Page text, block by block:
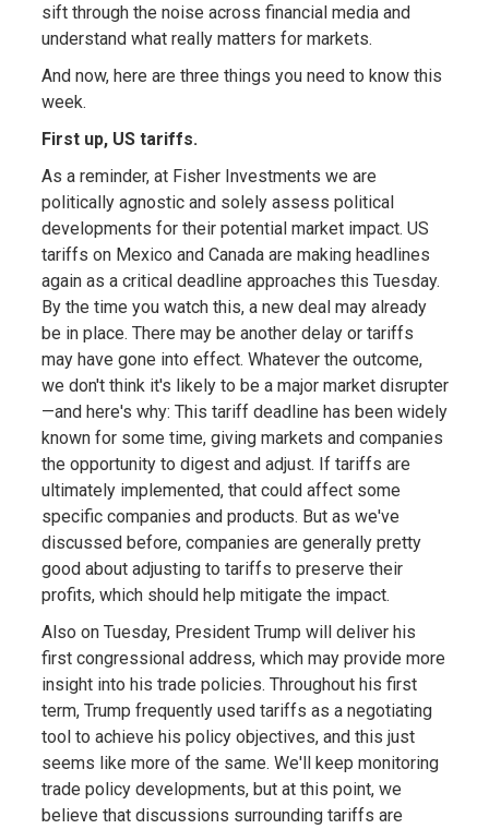
sift through the noise across financial media and
understand what really matters for markets.
And now, here are three things you need to know this
week.
First up, US tariffs.
As a reminder, at Fisher Investments we are
politically agnostic and solely assess political
developments for their potential market impact. US
tariffs on Mexico and Canada are making headlines
again as a critical deadline approaches this Tuesday.
By the time you watch this, a new deal may already
be in place. There may be another delay or tariffs
may have gone into effect. Whatever the outcome,
we don't think it's likely to be a major market disrupter
—and here's why: This tariff deadline has been widely
known for some time, giving markets and companies
the opportunity to digest and adjust. If tariffs are
ultimately implemented, that could affect some
specific companies and products. But as we've
discussed before, companies are generally pretty
good about adjusting to tariffs to preserve their
profits, which should help mitigate the impact.
Also on Tuesday, President Trump will deliver his
first congressional address, which may provide more
insight into his trade policies. Throughout his first
term, Trump frequently used tariffs as a negotiating
tool to achieve his policy objectives, and this just
seems like more of the same. We'll keep monitoring
trade policy developments, but at this point, we
believe that discussions surrounding tariffs are